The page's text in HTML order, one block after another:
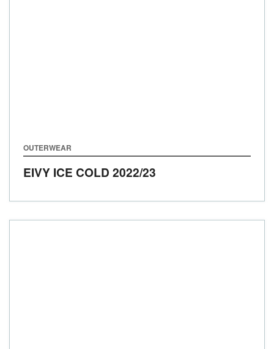
OUTERWEAR
EIVY ICE COLD 2022/23